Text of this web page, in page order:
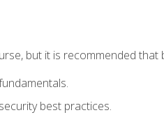
but it is recommended
best practices.